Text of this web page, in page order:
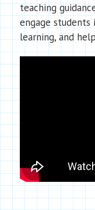
teaching
engage
learning, and